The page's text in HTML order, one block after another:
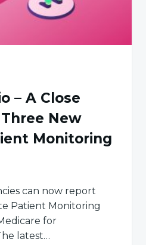
– A Close
New
Monitoring
can now report
Patient Monitoring
for
latest…